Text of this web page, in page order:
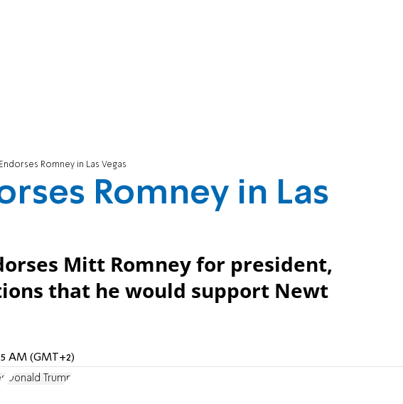
Endorses Romney in Las Vegas
Romney in Las
Mitt Romney for president,
that he would support Newt
AM (GMT+2)
Donald Trump